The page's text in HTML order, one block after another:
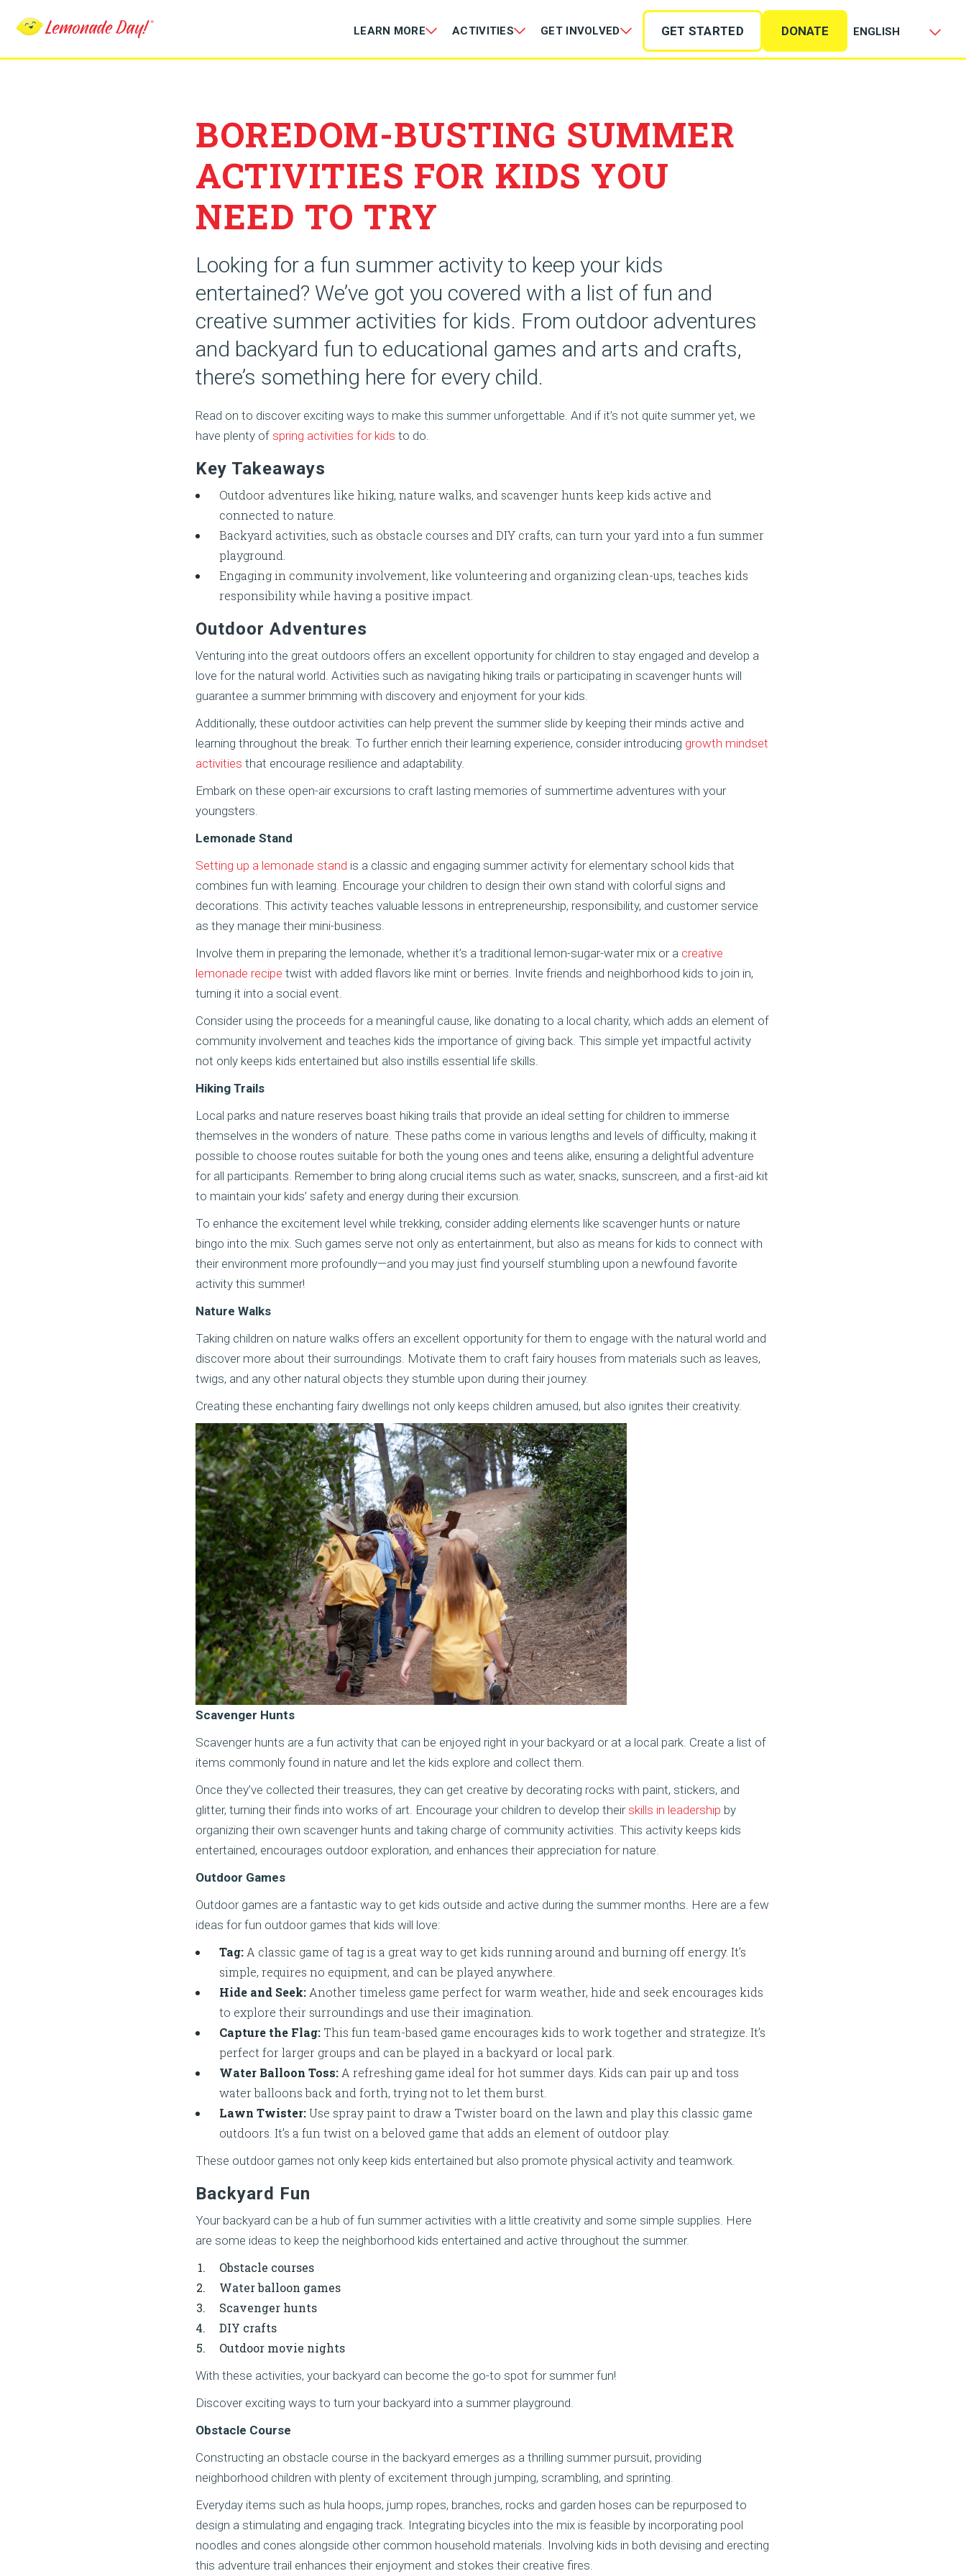
LEARN MORE ACTIVITIES GET INVOLVED GET STARTED DONATE
BOREDOM-BUSTING SUMMER
ACTIVITIES FOR KIDS YOU
NEED TO TRY
Looking for a fun summer activity to keep your kids
entertained? We’ve got you covered with a list of fun and
creative summer activities for kids. From outdoor adventures
and backyard fun to educational games and arts and crafts,
there’s something here for every child.
Read on to discover exciting ways to make this summer unforgettable. And if it’s not quite summer yet, we
have plenty of spring activities for kids to do.
Key Takeaways
Outdoor adventures like hiking, nature walks, and scavenger hunts keep kids active and
connected to nature.
Backyard activities, such as obstacle courses and DIY crafts, can turn your yard into a fun summer
playground.
Engaging in community involvement, like volunteering and organizing clean-ups, teaches kids
responsibility while having a positive impact.
Outdoor Adventures
Venturing into the great outdoors offers an excellent opportunity for children to stay engaged and develop a
love for the natural world. Activities such as navigating hiking trails or participating in scavenger hunts will
guarantee a summer brimming with discovery and enjoyment for your kids.
Additionally, these outdoor activities can help prevent the summer slide by keeping their minds active and
learning throughout the break. To further enrich their learning experience, consider introducing growth mindset
activities that encourage resilience and adaptability.
Embark on these open-air excursions to craft lasting memories of summertime adventures with your
youngsters.
Lemonade Stand
Setting up a lemonade stand is a classic and engaging summer activity for elementary school kids that
combines fun with learning. Encourage your children to design their own stand with colorful signs and
decorations. This activity teaches valuable lessons in entrepreneurship, responsibility, and customer service
as they manage their mini-business.
Involve them in preparing the lemonade, whether it’s a traditional lemon-sugar-water mix or a creative
lemonade recipe twist with added flavors like mint or berries. Invite friends and neighborhood kids to join in,
turning it into a social event.
Consider using the proceeds for a meaningful cause, like donating to a local charity, which adds an element of
community involvement and teaches kids the importance of giving back. This simple yet impactful activity
not only keeps kids entertained but also instills essential life skills.
Hiking Trails
Local parks and nature reserves boast hiking trails that provide an ideal setting for children to immerse
themselves in the wonders of nature. These paths come in various lengths and levels of difficulty, making it
possible to choose routes suitable for both the young ones and teens alike, ensuring a delightful adventure
for all participants. Remember to bring along crucial items such as water, snacks, sunscreen, and a first-aid kit
to maintain your kids’ safety and energy during their excursion.
To enhance the excitement level while trekking, consider adding elements like scavenger hunts or nature
bingo into the mix. Such games serve not only as entertainment, but also as means for kids to connect with
their environment more profoundly—and you may just find yourself stumbling upon a newfound favorite
activity this summer!
Nature Walks
Taking children on nature walks offers an excellent opportunity for them to engage with the natural world and
discover more about their surroundings. Motivate them to craft fairy houses from materials such as leaves,
twigs, and any other natural objects they stumble upon during their journey.
Creating these enchanting fairy dwellings not only keeps children amused, but also ignites their creativity.
Scavenger Hunts
Scavenger hunts are a fun activity that can be enjoyed right in your backyard or at a local park. Create a list of
items commonly found in nature and let the kids explore and collect them.
Once they’ve collected their treasures, they can get creative by decorating rocks with paint, stickers, and
glitter, turning their finds into works of art. Encourage your children to develop theirskills in leadership by
organizing their own scavenger hunts and taking charge of community activities. This activity keeps kids
entertained, encourages outdoor exploration, and enhances their appreciation for nature.
Outdoor Games
Outdoor games are a fantastic way to get kids outside and active during the summer months. Here are a few
ideas for fun outdoor games that kids will love:
Tag: A classic game of tag is a great way to get kids running around and burning off energy. It’s
simple, requires no equipment, and can be played anywhere.
Hide and Seek: Another timeless game perfect for warm weather, hide and seek encourages kids
to explore their surroundings and use their imagination.
Capture the Flag: This fun team-based game encourages kids to work together and strategize. It’s
perfect for larger groups and can be played in a backyard or local park.
Water Balloon Toss: A refreshing game ideal for hot summer days. Kids can pair up and toss
water balloons back and forth, trying not to let them burst.
Lawn Twister:Use spray paint to draw a Twister board on the lawn and play this classic game
outdoors. It’s a fun twist on a beloved game that adds an element of outdoor play.
These outdoor games not only keep kids entertained but also promote physical activity and teamwork.
Backyard Fun
Your backyard can be a hub of fun summer activities with a little creativity and some simple supplies. Here
are some ideas to keep the neighborhood kids entertained and active throughout the summer.
Obstacle courses
Water balloon games
Scavenger hunts
DIY crafts
Outdoor movie nights
With these activities, your backyard can become the go-to spot for summer fun!
Discover exciting ways to turn your backyard into a summer playground.
Obstacle Course
Constructing an obstacle course in the backyard emerges as a thrilling summer pursuit, providing
neighborhood children with plenty of excitement through jumping, scrambling, and sprinting.
Everyday items such as hula hoops, jump ropes, branches, rocks and garden hoses can be repurposed to
design a stimulating and engaging track. Integrating bicycles into the mix is feasible by incorporating pool
noodles and cones alongside other common household materials. Involving kids in both devising and erecting
this adventure trail enhances their enjoyment and stokes their creative fires.